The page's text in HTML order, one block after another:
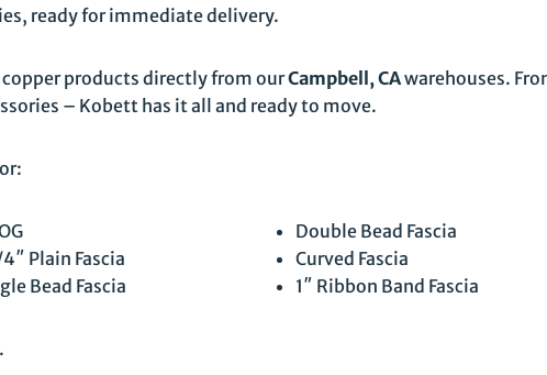
ready for immediate delivery.
products directly from ourCampbell, CAwarehouses.
– Kobett has it all and ready to move.
4″ Plain Fascia
Bead Fascia
Double Bead Fascia
Curved Fascia
1″ Ribbon Band Fascia